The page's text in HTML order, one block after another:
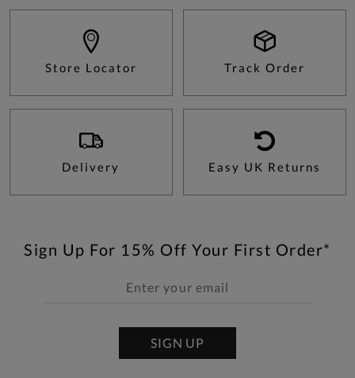
Store Locator Track Order
Delivery Easy UK Returns
Sign Up For 15% Off Your First Order*
SIGN UP